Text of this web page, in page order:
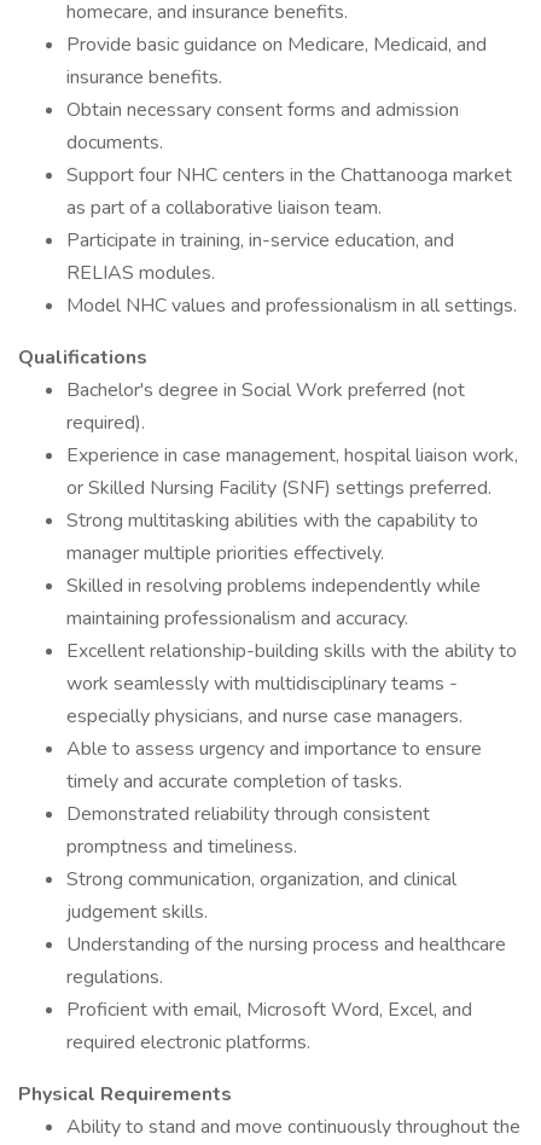
homecare, and insurance benefits.
Provide basic guidance on Medicare, Medicaid, and
insurance benefits.
Obtain necessary consent forms and admission
documents.
Support four NHC centers in the Chattanooga market
as part of a collaborative liaison team.
Participate in training, in-service education, and
RELIAS modules.
Model NHC values and professionalism in all settings.
Qualifications
Bachelor's degree in Social Work preferred (not
required).
Experience in case management, hospital liaison work,
or Skilled Nursing Facility (SNF) settings preferred.
Strong multitasking abilities with the capability to
manager multiple priorities effectively.
Skilled in resolving problems independently while
maintaining professionalism and accuracy.
Excellent relationship-building skills with the ability to
work seamlessly with multidisciplinary teams -
especially physicians, and nurse case managers.
Able to assess urgency and importance to ensure
timely and accurate completion of tasks.
Demonstrated reliability through consistent
promptness and timeliness.
Strong communication, organization, and clinical
judgement skills.
Understanding of the nursing process and healthcare
regulations.
Proficient with email, Microsoft Word, Excel, and
required electronic platforms.
Physical Requirements
Ability to stand and move continuously throughout the